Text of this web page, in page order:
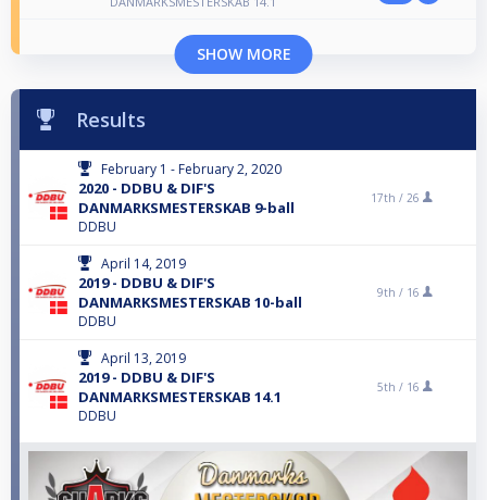
SHOW MORE
Results
February 1 - February 2, 2020
2020 - DDBU & DIF'S
DANMARKSMESTERSKAB 9-ball
DDBU
17th / 26
April 14, 2019
2019 - DDBU & DIF'S
DANMARKSMESTERSKAB 10-ball
DDBU
9th / 16
April 13, 2019
2019 - DDBU & DIF'S
DANMARKSMESTERSKAB 14.1
DDBU
5th / 16